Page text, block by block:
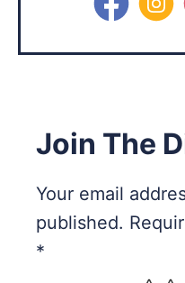
Join The
Your email
published.
*